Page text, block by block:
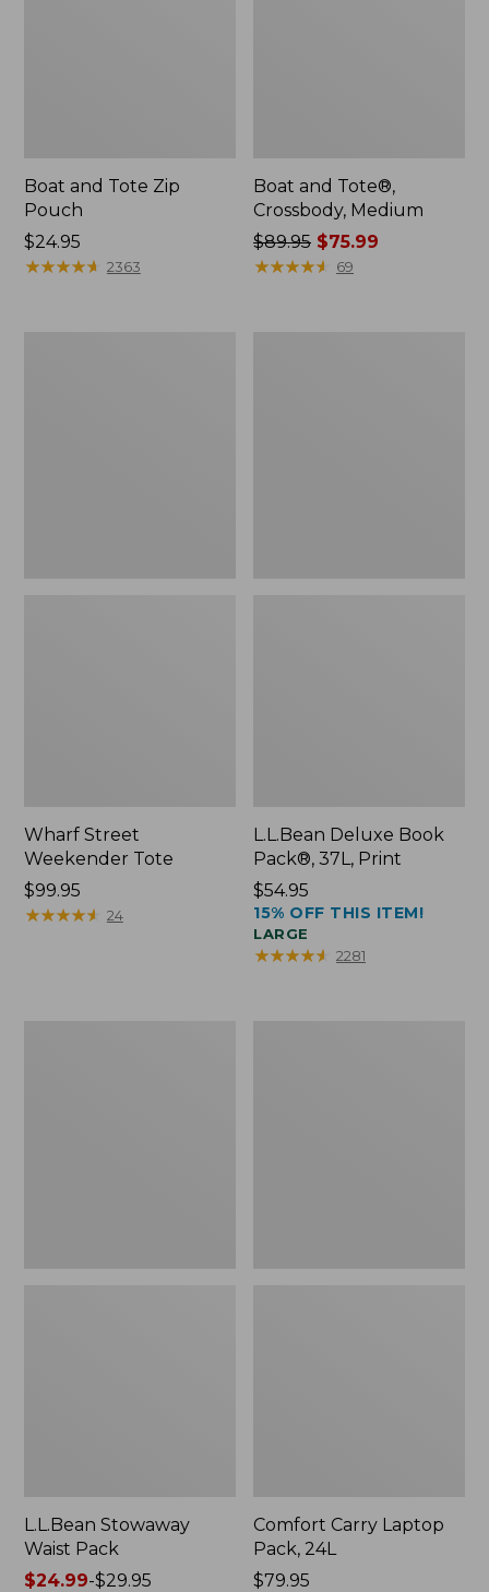
Boat and Tote Zip
Pouch
Price:
$24.95
$24.95
★★★★★
★★★★★ 2363
Boat and Tote®,
Crossbody, Medium
Price
was
$89.95 $75.99
★★★★★
★★★★★ 69
Wharf Street
Weekender Tote
Price:
$99.95
$99.95
★★★★★
★★★★★ 24
L.L.Bean Deluxe Book
Pack®, 37L, Print
Price:
$54.95
$54.95
15% OFF THIS ITEM!
LARGE
★★★★★
★★★★★ 2281
L.L.Bean Stowaway
Waist Pack
Price
$24.99-$29.95
Comfort Carry Laptop
Pack, 24L
Price:
$79.95